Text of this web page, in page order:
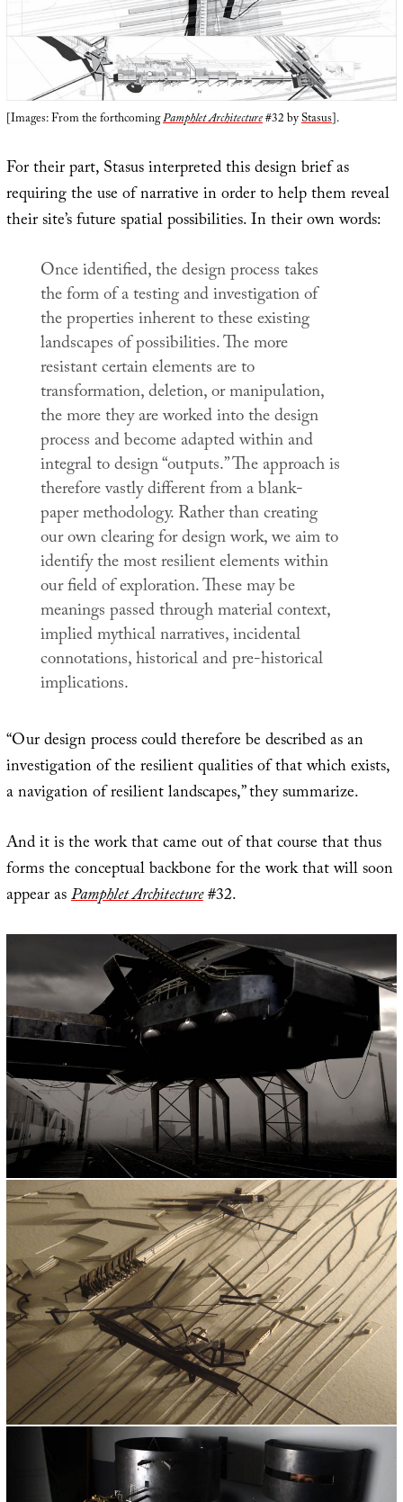
[Images: From the forthcomingPamphlet Architecture#32 byStasus].
For their part, Stasus interpreted this design brief as
requiring the use of narrative in order to help them reveal
their site’s future spatial possibilities. In their own words:
Once identified, the design process takes
the form of a testing and investigation of
the properties inherent to these existing
landscapes of possibilities. The more
resistant certain elements are to
transformation, deletion, or manipulation,
the more they are worked into the design
process and become adapted within and
integral to design “outputs.” The approach is
therefore vastly different from a blank-
paper methodology. Rather than creating
our own clearing for design work, we aim to
identify the most resilient elements within
our field of exploration. These may be
meanings passed through material context,
implied mythical narratives, incidental
connotations, historical and pre-historical
implications.
“Our design process could therefore be described as an
investigation of the resilient qualities of that which exists,
a navigation of resilient landscapes,” they summarize.
And it is the work that came out of that course that thus
forms the conceptual backbone for the work that will soon
appear asPamphlet Architecture#32.